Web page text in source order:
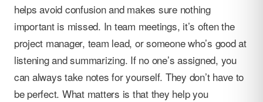
helps avoid confusion and makes sure nothing
important is missed. In team meetings, it’s often the
project manager, team lead, or someone who’s good at
listening and summarizing. If no one’s assigned, you
can always take notes for yourself. They don’t have to
be perfect. What matters is that they help you